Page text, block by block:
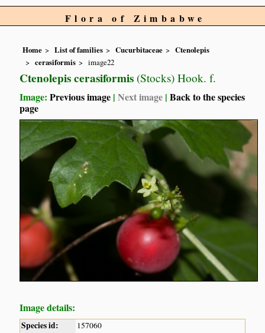
Flora of Zimbabwe
Home List of families Cucurbitaceae
Ctenolepis
cerasiformis
image22
Ctenolepis cerasiformis (Stocks) Hook. f.
Image:Previous image |Next image |Back to the species
page
Image details:
Species id: 157060